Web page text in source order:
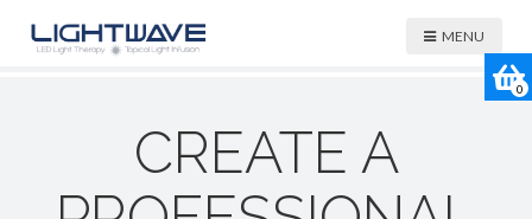
MENU
CREATE A
0